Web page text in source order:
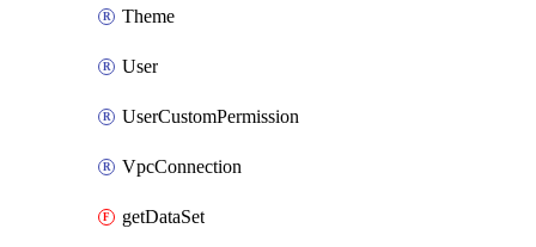
Theme
User
UserCustomPermission
VpcConnection
getDataSet